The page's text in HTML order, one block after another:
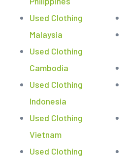
Used Clothing
Malaysia
Used Clothing
Cambodia
Used Clothing
Indonesia
Used Clothing
Vietnam
Used Clothing